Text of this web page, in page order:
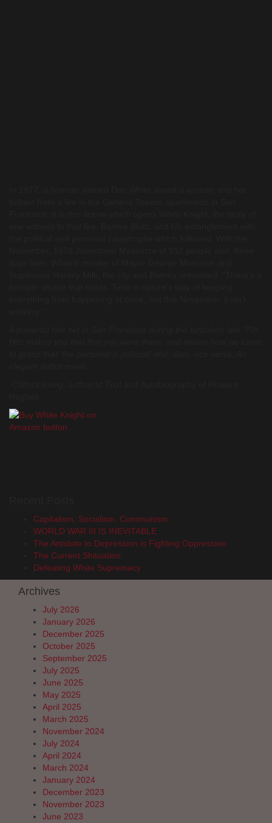
Capitalism, Socialism, Communism
WORLD WAR III IS INEVITABLE
The Antidote to Depression is Fighting Oppression
The Current Shituation
Defeating White Supremacy
Archives
July 2026
January 2026
December 2025
October 2025
September 2025
July 2025
June 2025
May 2025
April 2025
March 2025
November 2024
July 2024
April 2024
March 2024
January 2024
December 2023
November 2023
June 2023